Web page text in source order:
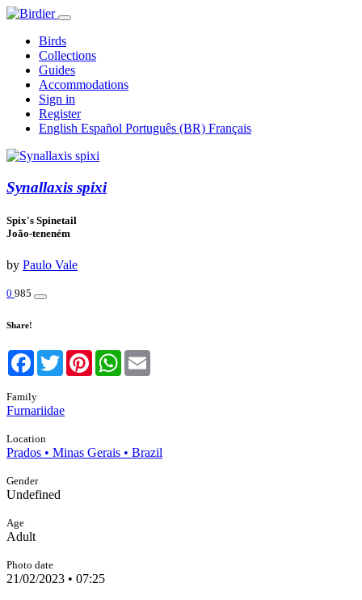
Birds
Collections
Guides
Accommodations
Sign in
Register
English Español Português (BR) Français
Synallaxis spixi
Spix's Spinetail
João-teneném
by Paulo Vale
0 985
Share!
Facebook
TwitterPinterestWhatsApp
Family
Furnariidae
Location
Prados • Minas Gerais • Brazil
Gender
Undefined
Age
Adult
Photo date
21/02/2023 • 07:25